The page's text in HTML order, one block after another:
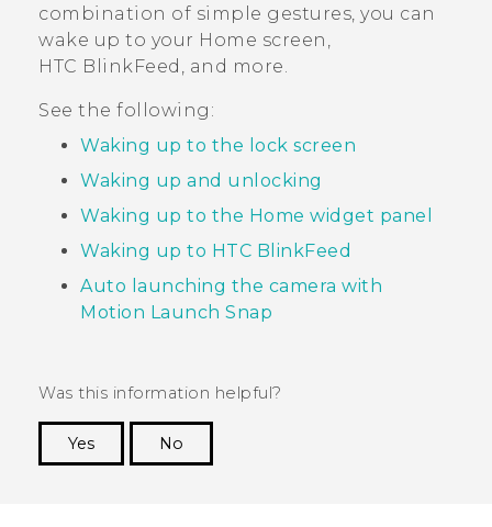
combination of simple gestures, you can
wake up to your Home screen,
HTC BlinkFeed , and more.
See the following:
Waking up to the lock screen
Waking up and unlocking
Waking up to the Home widget panel
Waking up to HTC BlinkFeed
Auto launching the camera with
Motion Launch Snap
Was this information helpful?
Yes
No